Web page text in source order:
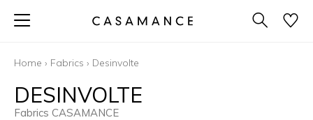
Home › Fabrics › Desinvolte
DESINVOLTE
Fabrics CASAMANCE